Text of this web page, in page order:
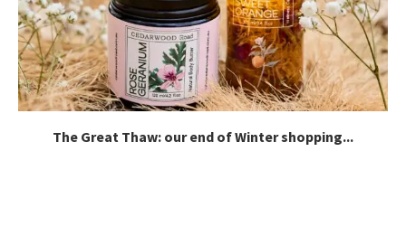
The Great Thaw: our end of Winter shopping...